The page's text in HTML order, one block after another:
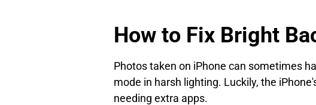
How to Fix Bright
Photos taken on iPhone can sometimes
mode in harsh lighting. Luckily, the
needing extra apps.